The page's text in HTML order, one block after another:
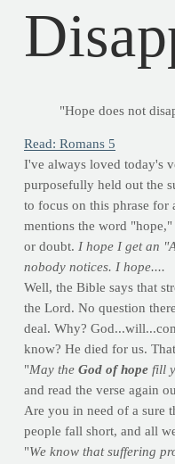
"Hope does not
Read: Romans 5
I've always loved today's
purposefully held out the
to focus on this phrase for
mentions the word
or doubt. I hope I get an
nobody notices. I hope....
Well, the Bible says that
the Lord. No question
deal. Why?
know? He died for us.
"May the God of hopefill
and read the verse again
Are you in need of a sure
people fall short, and all
"We know that suffering